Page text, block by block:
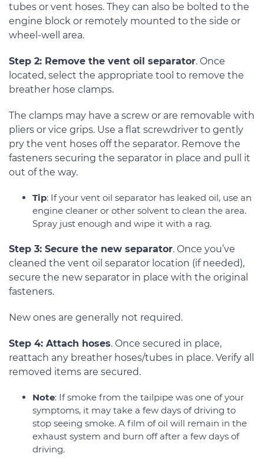
tubes or vent hoses. They can also be bolted to the
engine block or remotely mounted to the side or
wheel-well area.
Step 2: Remove the vent oil separator. Once
located, select the appropriate tool to remove the
breather hose clamps.
The clamps may have a screw or are removable with
pliers or vice grips. Use a flat screwdriver to gently
pry the vent hoses off the separator. Remove the
fasteners securing the separator in place and pull it
out of the way.
Tip: If your vent oil separator has leaked oil, use an
engine cleaner or other solvent to clean the area.
Spray just enough and wipe it with a rag.
Step 3: Secure the new separator. Once you’ve
cleaned the vent oil separator location (if needed),
secure the new separator in place with the original
fasteners.
New ones are generally not required.
Step 4: Attach hoses. Once secured in place,
reattach any breather hoses/tubes in place. Verify all
removed items are secured.
Note: If smoke from the tailpipe was one of your
symptoms, it may take a few days of driving to
stop seeing smoke. A film of oil will remain in the
exhaust system and burn off after a few days of
driving.